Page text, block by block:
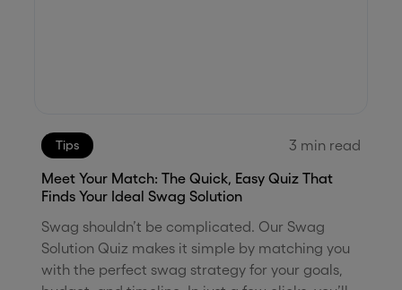
Tips 3 min read
Meet Your Match: The Quick, Easy Quiz That
Finds Your Ideal Swag Solution
Swag shouldn’t be complicated. Our Swag
Solution Quiz makes it simple by matching you
with the perfect swag strategy for your goals,